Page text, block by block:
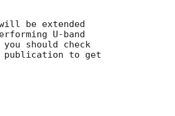
be extended
U-band
should check
to get